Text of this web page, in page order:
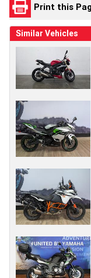
Print this
Similar Vehicles